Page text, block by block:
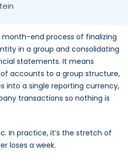
end process of finalizing
in a group and consolidating
statements. It means
accounts to a group structure,
into a single reporting currency,
transactions so nothing is
In practice, it’s the stretch of
loses a week.